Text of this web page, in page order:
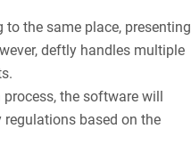
to the same place, presenting
deftly handles multiple
the software will
based on the